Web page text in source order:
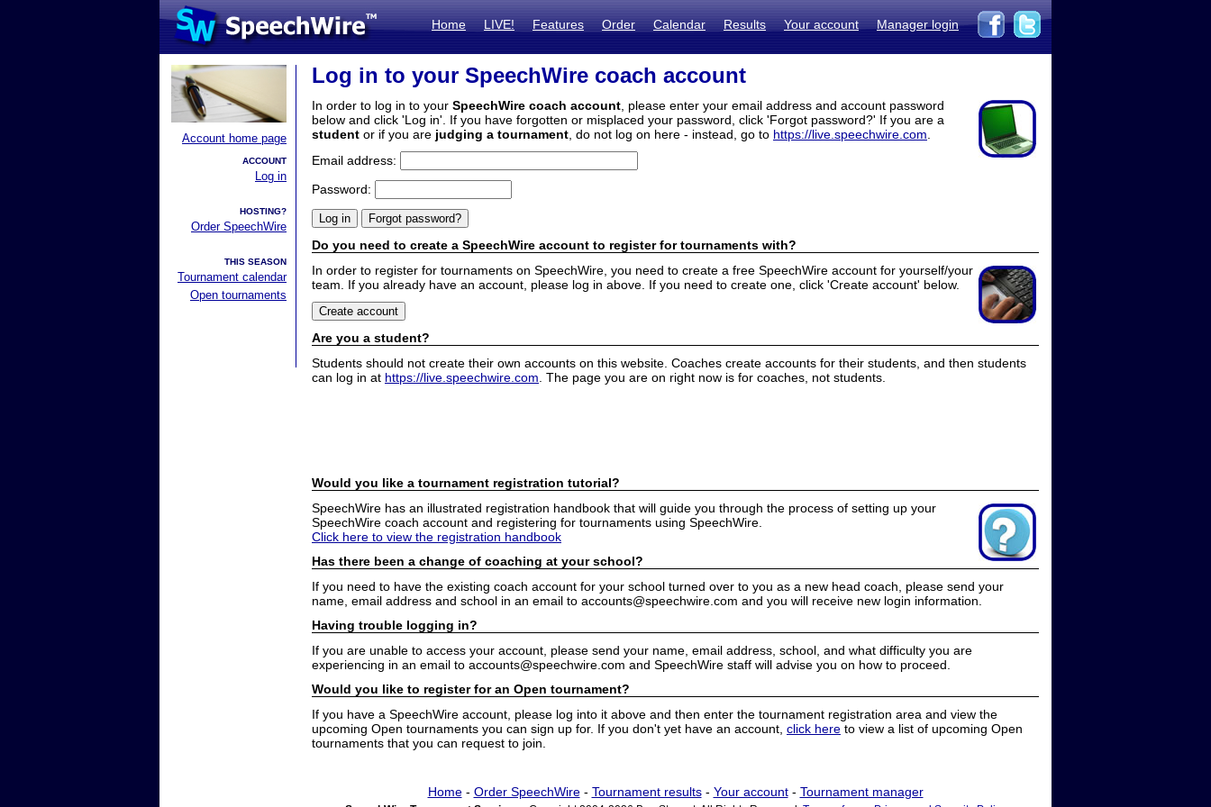
Home LIVE! Features Order Calendar Results Your account Manager login
Account home page
ACCOUNT
Log in
HOSTING?
Order SpeechWire
THIS SEASON
Tournament calendar
Open tournaments
Log in to your SpeechWire coach account
In order to log in to your SpeechWire coach account , please enter your email address and account password
below and click 'Log in'. If you have forgotten or misplaced your password, click 'Forgot password?' If you are a
student or if you are judging a tournament , do not log on here - instead, go to https://live.speechwire.com
Email address:
Password:
Do you need to create a SpeechWire account to register for tournaments with?
In order to register for tournaments on SpeechWire, you need to create a free SpeechWire account for yourself/your
team. If you already have an account, please log in above. If you need to create one, click 'Create account' below.
Are you a student?
Students should not create their own accounts on this website. Coaches create accounts for their students, and then students
can log in at https://live.speechwire.com . The page you are on right now is for coaches, not students.
Would you like a tournament registration tutorial?
SpeechWire has an illustrated registration handbook that will guide you through the process of setting up your
SpeechWire coach account and registering for tournaments using SpeechWire.
Click here to view the registration handbook
Has there been a change of coaching at your school?
If you need to have the existing coach account for your school turned over to you as a new head coach, please send your
name, email address and school in an email to accounts@speechwire.com and you will receive new login information.
Having trouble logging in?
If you are unable to access your account, please send your name, email address, school, and what difficulty you are
experiencing in an email to accounts@speechwire.com and SpeechWire staff will advise you on how to proceed.
Would you like to register for an Open tournament?
If you have a SpeechWire account, please log into it above and then enter the tournament registration area and view the
upcoming Open tournaments you can sign up for. If you don't yet have an account, click here to view a list of upcoming Open
tournaments that you can request to join.
Home- Order SpeechWire- Tournament results- Your account- Tournament manager